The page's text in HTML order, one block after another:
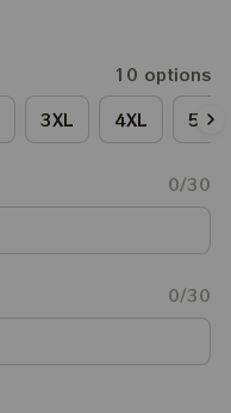
10 options
3XL 4XL 5XL
0/30
0/30